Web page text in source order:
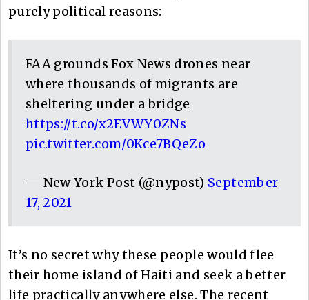
purely political reasons:
FAA grounds Fox News drones near
where thousands of migrants are
sheltering under a bridge
https://t.co/x2EVWY0ZNs
pic.twitter.com/0Kce7BQeZo
— New York Post (@nypost) September
17, 2021
It’s no secret why these people would flee
their home island of Haiti and seek a better
life practically anywhere else. The recent